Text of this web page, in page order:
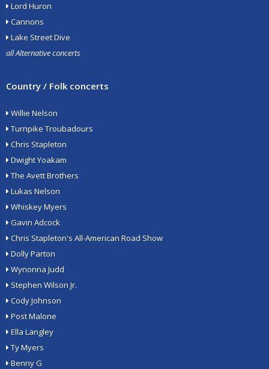
Lord Huron
Cannons
Lake Street Dive
all Alternative concerts
Country / Folk concerts
Willie Nelson
Turnpike Troubadours
Chris Stapleton
Dwight Yoakam
The Avett Brothers
Lukas Nelson
Whiskey Myers
Gavin Adcock
Chris Stapleton's All-American Road Show
Dolly Parton
Wynonna Judd
Stephen Wilson Jr.
Cody Johnson
Post Malone
Ella Langley
Ty Myers
Benny G